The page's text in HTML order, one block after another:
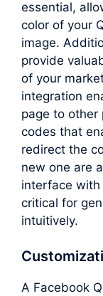
essential,
color of your
image.
provide
of your
integration
page to other
codes that
redirect the
new one are
interface
critical for
intuitively.
A Facebook